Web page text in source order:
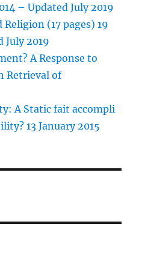
– Updated July 2019
(17 pages) 19
July 2019
A Response to
Retrieval of
A Static fait accompli
13 January 2015